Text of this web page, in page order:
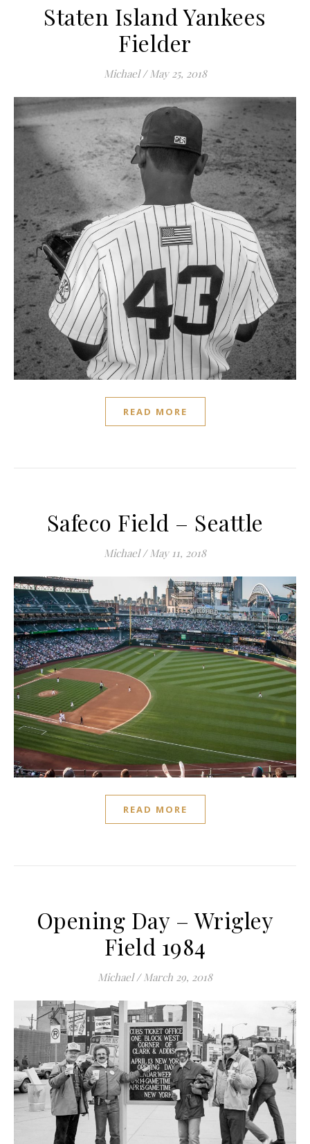
Staten Island Yankees
Fielder
Michael / May 25, 2018
READ MORE
Safeco Field – Seattle
Michael / May 11, 2018
READ MORE
Opening Day – Wrigley
Field 1984
Michael / March 29, 2018